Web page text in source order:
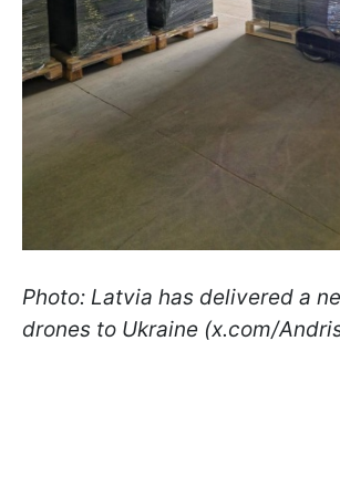
Photo: Latvia has delivered a
drones to Ukraine (x.com/